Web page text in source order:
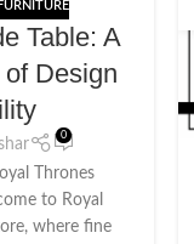
FURNITURE
Table: A
Design
0
Thrones
to Royal
where fine